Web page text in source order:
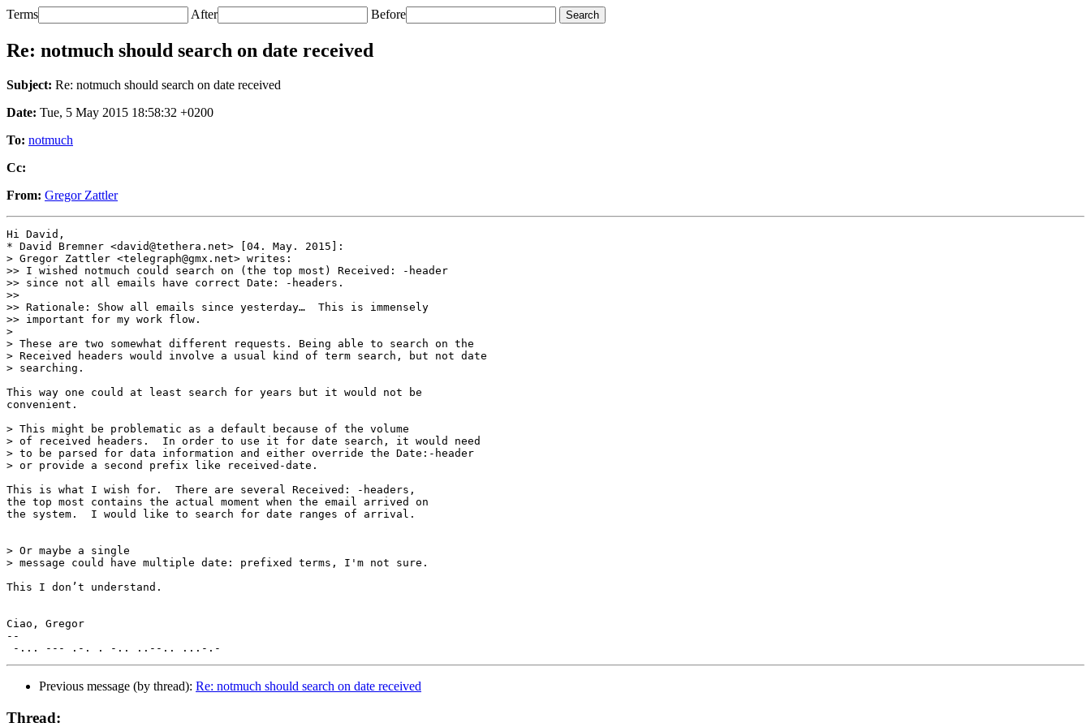
Terms After Before
Re: notmuch should search on date received
Subject: Re: notmuch should search on date received
Date: Tue, 5 May 2015 18:58:32 +0200
To: notmuch
Cc:
From: Gregor Zattler
Hi David,
* David Bremner <david@tethera.net> [04. May. 2015]:
> Gregor Zattler <telegraph@gmx.net> writes:
>> I wished notmuch could search on (the top most) Received: -header
>> since not all emails have correct Date: -headers.
>>
>> Rationale: Show all emails since yesterday…  This is immensely
>> important for my work flow.
>
> These are two somewhat different requests. Being able to search on the
> Received headers would involve a usual kind of term search, but not date
> searching.
This way one could at least search for years but it would not be
convenient.
> This might be problematic as a default because of the volume
> of received headers.  In order to use it for date search, it would need
> to be parsed for data information and either override the Date:-header
> or provide a second prefix like received-date.
This is what I wish for.  There are several Received: -headers,
the top most contains the actual moment when the email arrived on
the system.  I would like to search for date ranges of arrival.
> Or maybe a single
> message could have multiple date: prefixed terms, I'm not sure.
This I don’t understand.
Ciao, Gregor
--
Previous message (by thread): Re: notmuch should search on date received
Thread: